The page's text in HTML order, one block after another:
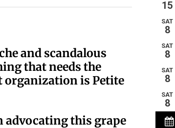
and scandalous
that needs the
is Petite
advocating this grape